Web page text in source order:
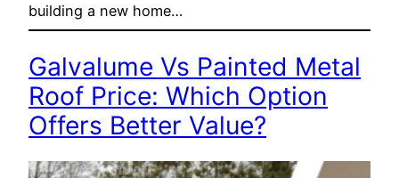
building a new home…
Galvalume Vs Painted Metal
Roof Price: Which Option
Offers Better Value?